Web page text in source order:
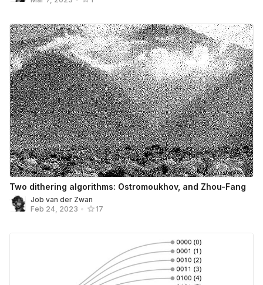
Two dithering algorithms: Ostromoukhov, and Zhou-Fang
Job van der Zwan
Feb 24, 2023 • 17